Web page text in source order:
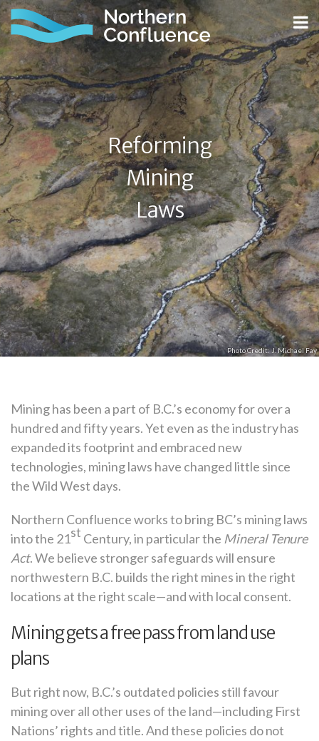
J. Michael Fay
Reforming
Mining
Laws
Mining has been a part of B.C.’s economy for over a
hundred and fifty years. Yet even as the industry has
expanded its footprint and embraced new
technologies, mining laws have changed little since
the Wild West days.
Northern Confluence works to bring BC’s mining laws
into the 21st Century, in particular the Mineral Tenure
Act. We believe stronger safeguards will ensure
northwestern B.C. builds the right mines in the right
locations at the right scale—and with local consent.
Mining gets a free pass from land use
plans
But right now, B.C.’s outdated policies still favour
mining over all other uses of the land—including First
Nations’ rights and title. And these policies do not